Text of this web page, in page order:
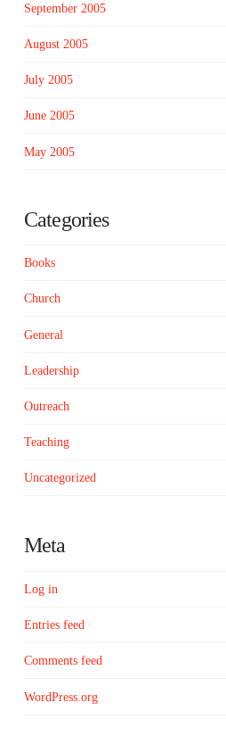
September 2005
August 2005
July 2005
June 2005
May 2005
Categories
Books
Church
General
Leadership
Outreach
Teaching
Uncategorized
Meta
Log in
Entries feed
Comments feed
WordPress.org